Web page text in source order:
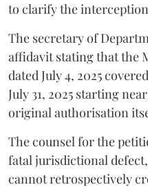
to clarify the
The secretary of
affidavit stating that the
dated July 4, 2025
July 31, 2025 starting
original authorisation
The counsel for the
fatal jurisdictional
cannot retrospectively